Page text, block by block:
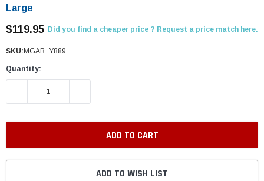
Large
$119.95 Did you find a cheaper price ? Request a price match here.
SKU: MGAB_Y889
Quantity:
DECREASE QUANTITY:
ADD TO WISH LIST